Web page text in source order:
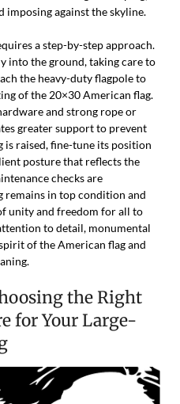
imposing against the skyline.
a step-by-step approach.
into the ground, taking care to
the heavy-duty flagpole to
of the 20×30 American flag.
and strong rope or
greater support to prevent
is raised, fine-tune its position
posture that reflects the
checks are
remains in top condition and
unity and freedom for all to
to detail, monumental
of the American flag and
the Right
for Your Large-